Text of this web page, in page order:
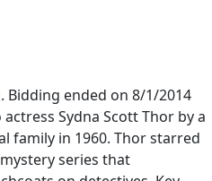
Bidding ended on 8/1/2014
Sydna Scott Thor by a
family in 1960. Thor starred
series that